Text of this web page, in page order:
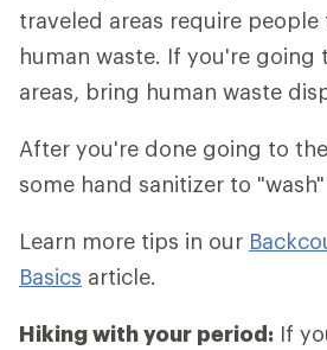
traveled areas require
human waste. If you're going
areas, bring human waste
After you're done going to
some hand sanitizer to
Learn more tips in our
Basics article.
Hiking with your period: If